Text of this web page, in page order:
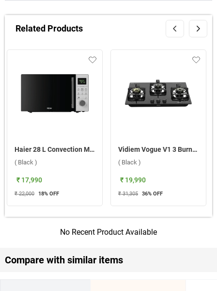
Related Products
Haier 28 L Convection Microwave Oven, HIL2801DBSJ ( Black )
( Black )
₹ 17,990
₹ 22,000 18% OFF
Vidiem Vogue V1 3 Burner Gas Cooktop ( Black )
( Black )
₹ 19,990
₹ 31,305 36% OFF
No Recent Product Available
Compare with similar items